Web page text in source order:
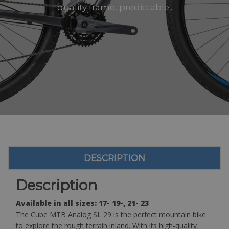
quality frame, predictable..
DESCRIPTION
Description
Available in all sizes: 17- 19-, 21- 23
The Cube MTB Analog SL 29 is the perfect mountain bike
to explore the rough terrain inland. With its high-quality